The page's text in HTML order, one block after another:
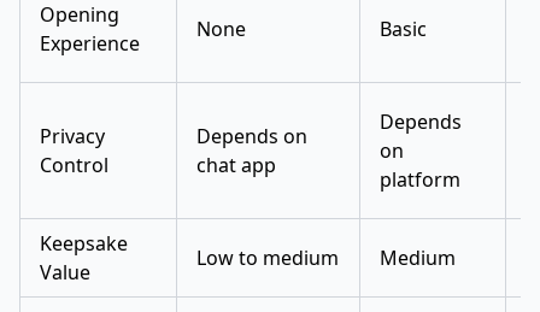
Opening
Experience
None Basic
Privacy
Control
Depends on
chat app
Depends
on
platform
Keepsake
Value
Low to medium Medium